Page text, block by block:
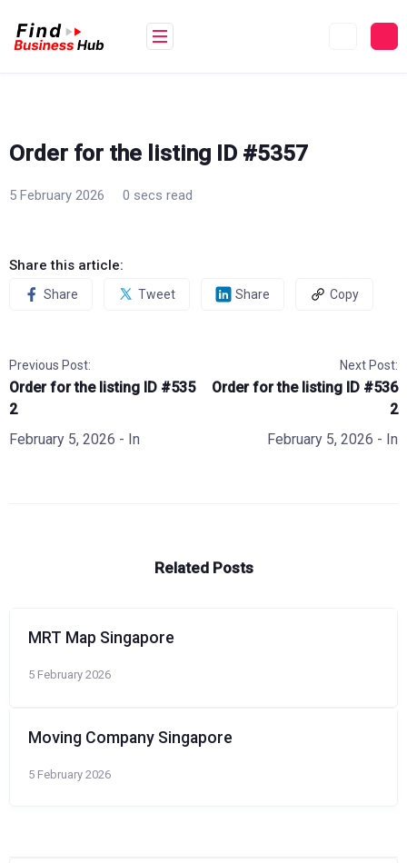
content
Order for the listing ID #5357
5 February 2026 0 secs read
Share this article:
Share Tweet Share Copy
Previous Post:
Order for the listing ID #535
2
February 5, 2026 - In
Next Post:
Order for the listing ID #536
2
February 5, 2026 - In
Related Posts
MRT Map Singapore
5 February 2026
Moving Company Singapore
5 February 2026